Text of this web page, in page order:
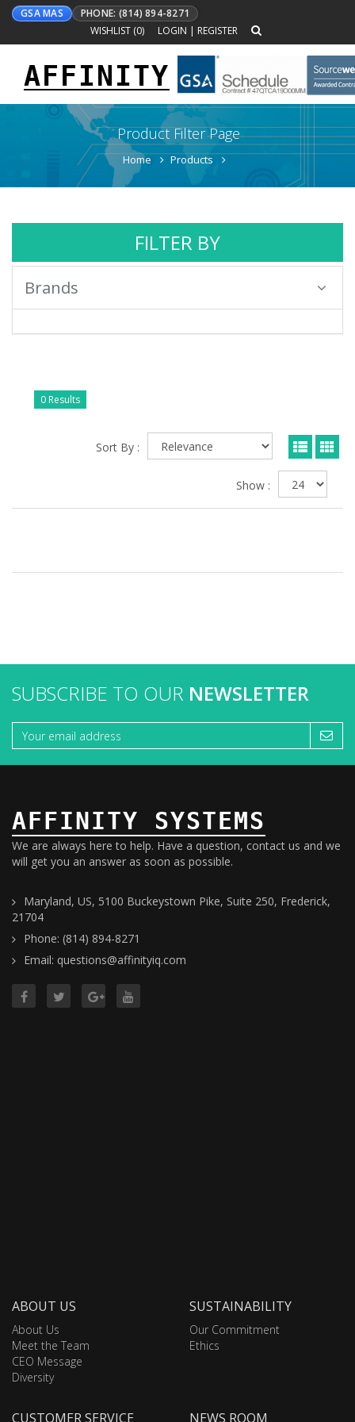
GSA MAS
PHONE: (814) 894-8271
WISHLIST (0) LOGIN | REGISTER
Toggle
navigation
AFFINITY
Product Filter Page
Home Products
FILTER BY
Brands
0 Results
Sort By :
Show :
SUBSCRIBE TO OUR NEWSLETTER
AFFINITY SYSTEMS
We are always here to help. Have a question, contact us and we
will get you an answer as soon as possible.
Maryland, US, 5100 Buckeystown Pike, Suite 250, Frederick,
21704
Phone: (814) 894-8271
Email: questions@affinityiq.com
ABOUT US
About Us
Meet the Team
CEO Message
Diversity
SUSTAINABILITY
Our Commitment
Ethics
CUSTOMER SERVICE NEWS ROOM